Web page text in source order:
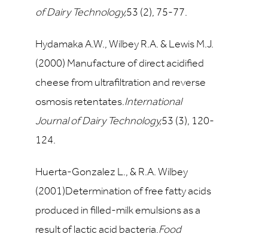
of Dairy Technology,53 (2), 75-77.
Hydamaka A.W., Wilbey R.A. & Lewis M.J.
(2000) Manufacture of direct acidified
cheese from ultrafiltration and reverse
osmosis retentates.International
Journal of Dairy Technology,53 (3), 120-
124.
Huerta-Gonzalez L., & R.A. Wilbey
(2001)Determination of free fatty acids
produced in filled-milk emulsions as a
result of lactic acid bacteria.Food